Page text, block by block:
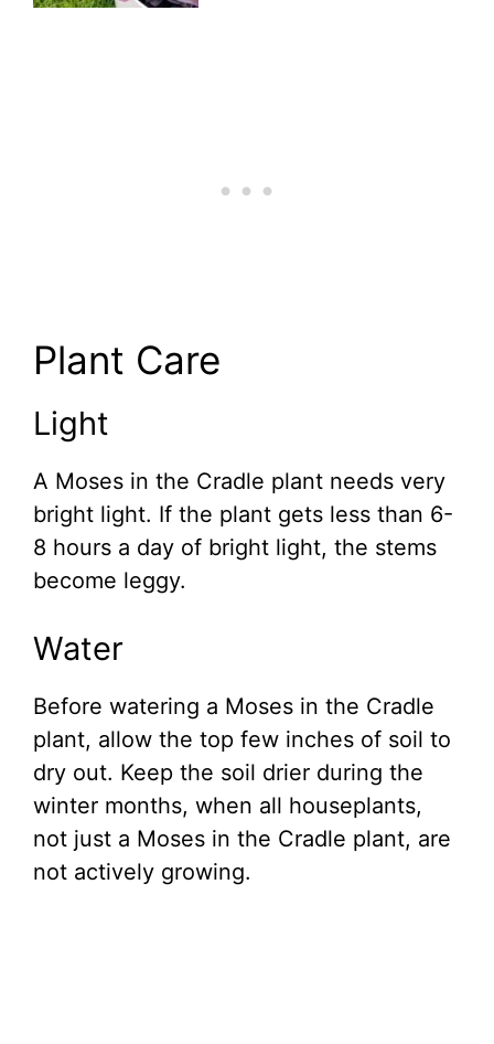
Plant Care
Light
A Moses in the Cradle plant needs very
bright light. If the plant gets less than 6-
8 hours a day of bright light, the stems
become leggy.
Water
Before watering a Moses in the Cradle
plant, allow the top few inches of soil to
dry out. Keep the soil drier during the
winter months, when all houseplants,
not just a Moses in the Cradle plant, are
not actively growing.